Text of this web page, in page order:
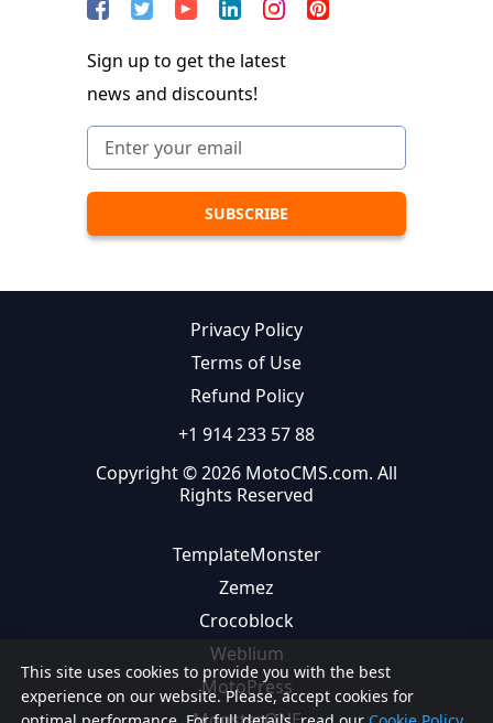
This site uses cookies to provide you with the best
experience on our website. Please, accept cookies for
Sign up to get the latest
news and discounts!
Privacy Policy
Terms of Use
Refund Policy
+1 914 233 57 88
Copyright © 2026 MotoCMS.com. All
Rights Reserved
TemplateMonster
Zemez
Crocoblock
Weblium
MotoPress